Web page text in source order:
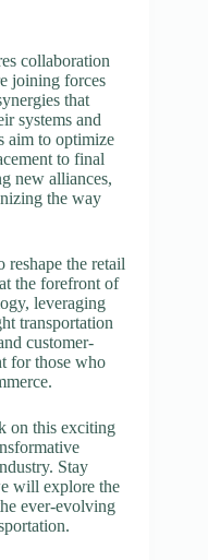
collaboration
joining forces
that
systems and
aim to optimize
to final
new alliances,
the way
reshape the retail
the forefront of
leveraging
transportation
customer-
for those who
on this exciting
Stay
will explore the
ever-evolving